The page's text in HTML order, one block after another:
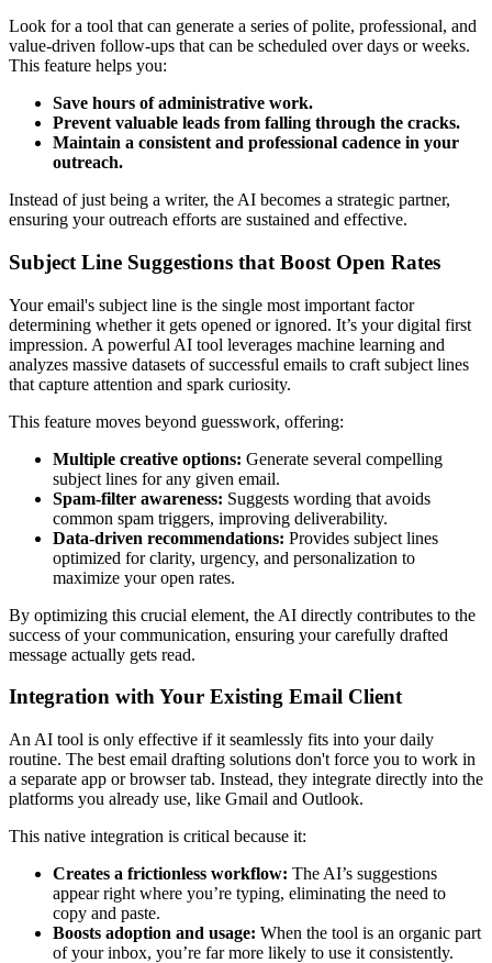
Look for a tool that can generate a series of polite, professional, and
value-driven follow-ups that can be scheduled over days or weeks.
This feature helps you:
Save hours of administrative work.
Prevent valuable leads from falling through the cracks.
Maintain a consistent and professional cadence in your
outreach.
Instead of just being a writer, the AI becomes a strategic partner,
ensuring your outreach efforts are sustained and effective.
Subject Line Suggestions that Boost Open Rates
Your email's subject line is the single most important factor
determining whether it gets opened or ignored. It’s your digital first
impression. A powerful AI tool leverages machine learning and
analyzes massive datasets of successful emails to craft subject lines
that capture attention and spark curiosity.
This feature moves beyond guesswork, offering:
Multiple creative options: Generate several compelling
subject lines for any given email.
Spam-filter awareness: Suggests wording that avoids
common spam triggers, improving deliverability.
Data-driven recommendations: Provides subject lines
optimized for clarity, urgency, and personalization to
maximize your open rates.
By optimizing this crucial element, the AI directly contributes to the
success of your communication, ensuring your carefully drafted
message actually gets read.
Integration with Your Existing Email Client
An AI tool is only effective if it seamlessly fits into your daily
routine. The best email drafting solutions don't force you to work in
a separate app or browser tab. Instead, they integrate directly into the
platforms you already use, like Gmail and Outlook.
This native integration is critical because it:
Creates a frictionless workflow: The AI’s suggestions
appear right where you’re typing, eliminating the need to
copy and paste.
Boosts adoption and usage: When the tool is an organic part
of your inbox, you’re far more likely to use it consistently.